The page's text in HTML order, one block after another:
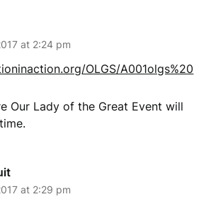
at 2:24 pm
OLGS/A001olgs%20
Our Lady of the Great Event will
at 2:29 pm